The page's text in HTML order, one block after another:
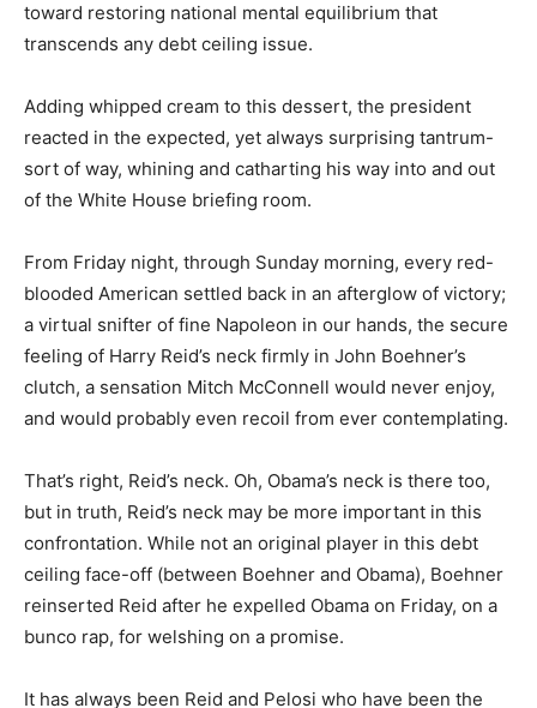
toward restoring national mental equilibrium that
transcends any debt ceiling issue.
Adding whipped cream to this dessert, the president
reacted in the expected, yet always surprising tantrum-
sort of way, whining and catharting his way into and out
of the White House briefing room.
From Friday night, through Sunday morning, every red-
blooded American settled back in an afterglow of victory;
a virtual snifter of fine Napoleon in our hands, the secure
feeling of Harry Reid’s neck firmly in John Boehner’s
clutch, a sensation Mitch McConnell would never enjoy,
and would probably even recoil from ever contemplating.
That’s right, Reid’s neck. Oh, Obama’s neck is there too,
but in truth, Reid’s neck may be more important in this
confrontation. While not an original player in this debt
ceiling face-off (between Boehner and Obama), Boehner
reinserted Reid after he expelled Obama on Friday, on a
bunco rap, for welshing on a promise.
It has always been Reid and Pelosi who have been the